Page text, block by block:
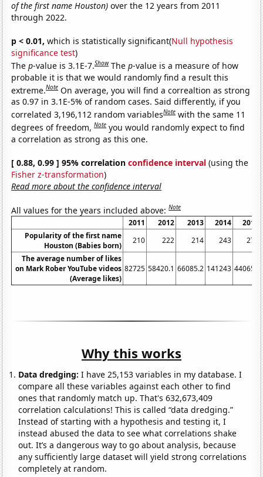
of the first name Houston) over the 12 years from 2011
through 2022.
p < 0.01, which is statistically significant(Null hypothesis
significance test)
Thep-value is 3.1E-7.Show Thep-value is a measure of how
probable it is that we would randomly find a result this
extreme.Note On average, you will find a correaltion as strong
as 0.97 in 3.1E-5% of random cases. Said differently, if you
correlated 3,196,112 random variablesNote with the same 11
degrees of freedom,Note you would randomly expect to find
a correlation as strong as this one.
[ 0.88, 0.99 ] 95% correlationconfidence interval (using the
Fisher z-transformation)
Read more about the confidence interval
All values for the years included above:Note
2011 2012 2013 2014
2015
Popularity of the first name
Houston (Babies born)
210 222 214 243
278
The average number of likes
on Mark Rober YouTube videos
(Average likes)
82725 58420.1 66085.2 141243 440654
Why this works
Data dredging: I have 25,153 variables in my database. I
compare all these variables against each other to find
ones that randomly match up. That's 632,673,409
correlation calculations! This is called “data dredging.”
Instead of starting with a hypothesis and testing it, I
instead abused the data to see what correlations shake
out. It’s a dangerous way to go about analysis, because
any sufficiently large dataset will yield strong correlations
completely at random.